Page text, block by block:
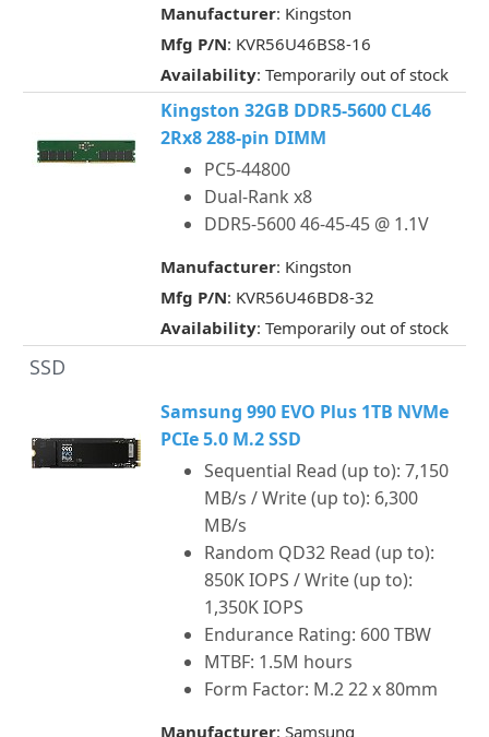
Manufacturer: Kingston
Mfg P/N: KVR56U46BS8-16
Availability: Temporarily out of stock
Kingston 32GB DDR5-5600 CL46
2Rx8 288-pin DIMM
PC5-44800
Dual-Rank x8
DDR5-5600 46-45-45 @ 1.1V
Manufacturer: Kingston
Mfg P/N: KVR56U46BD8-32
Availability: Temporarily out of stock
SSD
Samsung 990 EVO Plus 1TB NVMe
PCIe 5.0 M.2 SSD
Sequential Read (up to): 7,150
MB/s / Write (up to): 6,300
MB/s
Random QD32 Read (up to):
850K IOPS / Write (up to):
1,350K IOPS
Endurance Rating: 600 TBW
MTBF: 1.5M hours
Form Factor: M.2 22 x 80mm
Manufacturer: Samsung